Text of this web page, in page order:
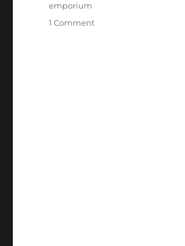
emporium
1 Commenton